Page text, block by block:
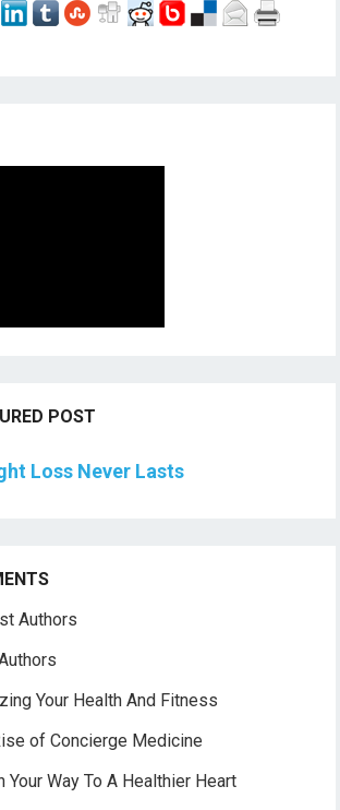
POST
Loss Never Lasts
Authors
Your Health And Fitness
of Concierge Medicine
Your Way To A Healthier Heart